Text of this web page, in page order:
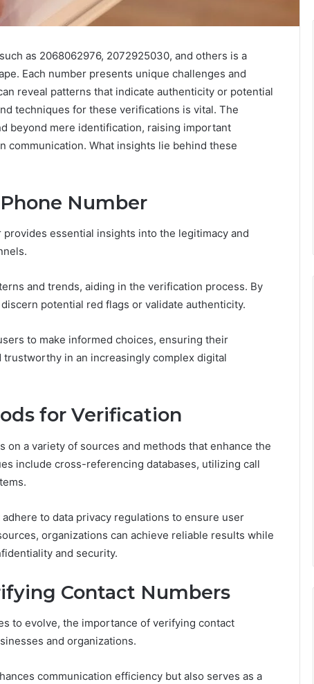
as 2068062976, 2072925030, and others is a
Each number presents unique challenges and
reveal patterns that indicate authenticity or potential
techniques for these verifications is vital. The
beyond mere identification, raising important
communication. What insights lie behind these
Number
essential insights into the legitimacy and
and trends, aiding in the verification process. By
potential red flags or validate authenticity.
to make informed choices, ensuring their
in an increasingly complex digital
for Verification
on a variety of sources and methods that enhance the
include cross-referencing databases, utilizing call
to data privacy regulations to ensure user
organizations can achieve reliable results while
and security.
Contact Numbers
to evolve, the importance of verifying contact
and organizations.
communication efficiency but also serves as a
Guide to
Key
About
cbearr022
Explained